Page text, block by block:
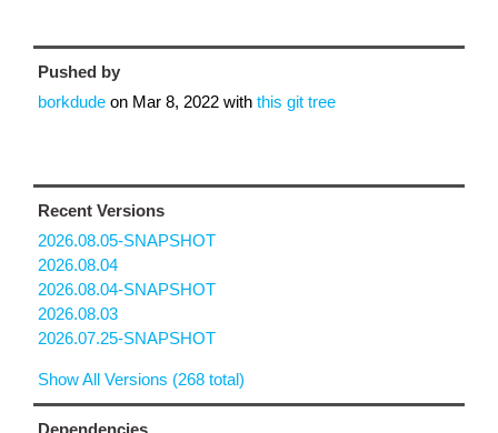
Pushed by
borkdude on Mar 8, 2022 with this git tree
Recent Versions
2026.08.05-SNAPSHOT
2026.08.04
2026.08.04-SNAPSHOT
2026.08.03
2026.07.25-SNAPSHOT
Show All Versions (268 total)